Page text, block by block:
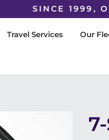
SINCE 1999,
Travel Services Our